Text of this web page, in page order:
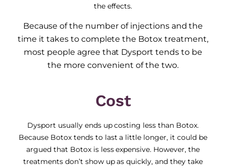
the effects.
Because of the number of injections and the
time it takes to complete the Botox treatment,
most people agree that Dysport tends to be
the more convenient of the two.
Cost
Dysport usually ends up costing less than Botox.
Because Botox tends to last a little longer, it could be
argued that Botox is less expensive. However, the
treatments don’t show up as quickly, and they take